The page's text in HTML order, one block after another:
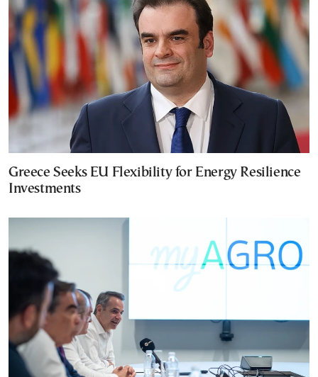
Greece Seeks EU Flexibility for Energy Resilience
Investments